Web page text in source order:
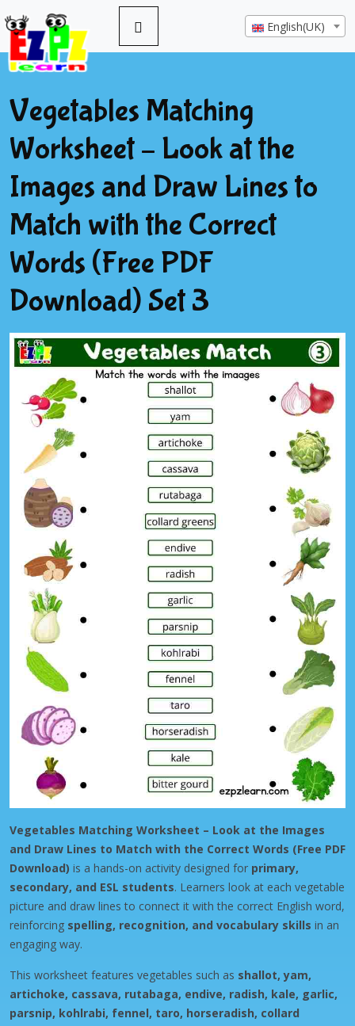
English(UK)
Vegetables Matching
Worksheet – Look at the
Images and Draw Lines to
Match with the Correct
Words (Free PDF
Download) Set 3
Vegetables Matching Worksheet – Look at the Images
and Draw Lines to Match with the Correct Words (Free PDF
Download) is a hands-on activity designed for primary,
secondary, and ESL students. Learners look at each vegetable
picture and draw lines to connect it with the correct English word,
reinforcing spelling, recognition, and vocabulary skills in an
engaging way.
This worksheet features vegetables such as shallot, yam,
artichoke, cassava, rutabaga, endive, radish, kale, garlic,
parsnip, kohlrabi, fennel, taro, horseradish, collard